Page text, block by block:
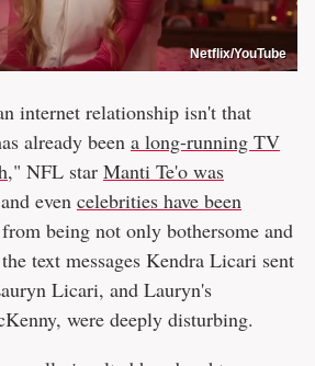
Netflix/YouTube
internet relationship isn't that
already been a long-running TV
," NFL star Manti Te'o was
even celebrities have been
being not only bothersome and
text messages Kendra Licari sent
Licari, and Lauryn's
were deeply disturbing.